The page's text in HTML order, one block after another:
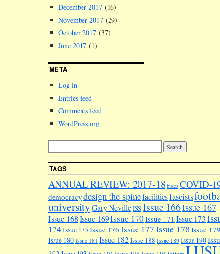
December 2017 (16)
November 2017 (29)
October 2017 (37)
June 2017 (1)
META
Log in
Entries feed
Comments feed
WordPress.org
TAGS
ANNUAL REVIEW: 2017-18 buses COVID-
democracy design the spinefacilitiesfascists
universityGary NevilleISSIssue 166Issue 167
Issue 168Issue 169Issue 170Issue 171 Issue 173
174Issue 175 Issue 176 Issue 177Issue 178 Issue 179
Issue 180 Issue 181 Issue 182Issue 188 Issue 189 Issue 190